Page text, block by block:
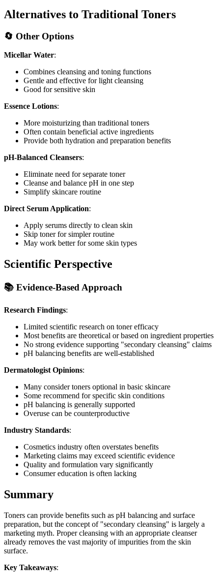
Alternatives to Traditional Toners
🔄 Other Options
Micellar Water:
Combines cleansing and toning functions
Gentle and effective for light cleansing
Good for sensitive skin
Essence Lotions:
More moisturizing than traditional toners
Often contain beneficial active ingredients
Provide both hydration and preparation benefits
pH-Balanced Cleansers:
Eliminate need for separate toner
Cleanse and balance pH in one step
Simplify skincare routine
Direct Serum Application:
Apply serums directly to clean skin
Skip toner for simpler routine
May work better for some skin types
Scientific Perspective
📚 Evidence-Based Approach
Research Findings:
Limited scientific research on toner efficacy
Most benefits are theoretical or based on ingredient properties
No strong evidence supporting "secondary cleansing" claims
pH balancing benefits are well-established
Dermatologist Opinions:
Many consider toners optional in basic skincare
Some recommend for specific skin conditions
pH balancing is generally supported
Overuse can be counterproductive
Industry Standards:
Cosmetics industry often overstates benefits
Marketing claims may exceed scientific evidence
Quality and formulation vary significantly
Consumer education is often lacking
Summary
Toners can provide benefits such as pH balancing and surface
preparation, but the concept of "secondary cleansing" is largely a
marketing myth. Proper cleansing with an appropriate cleanser
already removes the vast majority of impurities from the skin
surface.
Key Takeaways: